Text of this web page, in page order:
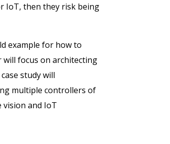
IoT, then they risk being
example for how to
focus on architecting
study will
multiple controllers of
vision and IoT